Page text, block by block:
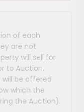
of each
are not
will sell for
to Auction.
will be offered
which the
the Auction).